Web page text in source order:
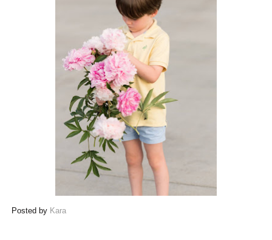
Posted by Kara